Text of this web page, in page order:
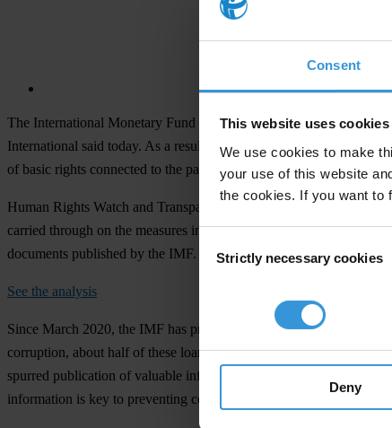
Consent
This website uses cookies
We use cookies to make
your use of this website
the cookies. If you want to
Selection
Strictly necessary cookies
Deny
The International Monetary Fund (IMF), despite overall progress
International said today. As a result, it is hard for members of the
of basic rights connected to the pandemic is being addressed.
Human Rights Watch and Transparency International assessed
carried through on the measures included in their loan
documents published by the IMF.
See the analysis
Since March 2020, the IMF has provided aboutUS$108 billion in
corruption, about half of these loan agreements included specific
spurred publication of valuable information. Some governments
information is key to preventing conflicts of interest and tax